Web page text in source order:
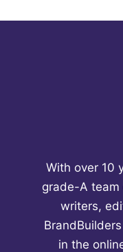
With over 10
grade-A
writers,
in the